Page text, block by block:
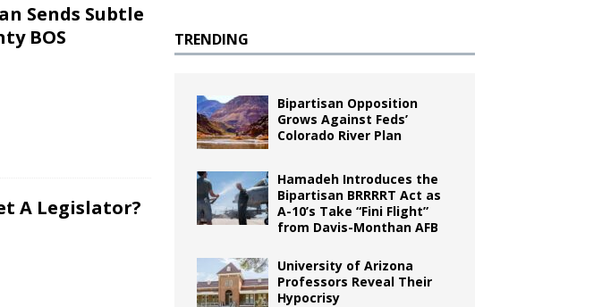
Sends Subtle
BOS
A Legislator?
TRENDING
Bipartisan Opposition
Grows Against Feds’
Colorado River Plan
Hamadeh Introduces the
Bipartisan BRRRRT Act as
A-10’s Take “Fini Flight”
from Davis-Monthan AFB
University of Arizona
Professors Reveal Their
Hypocrisy